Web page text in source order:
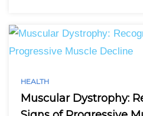
HEALTH
Muscular Dystrophy: